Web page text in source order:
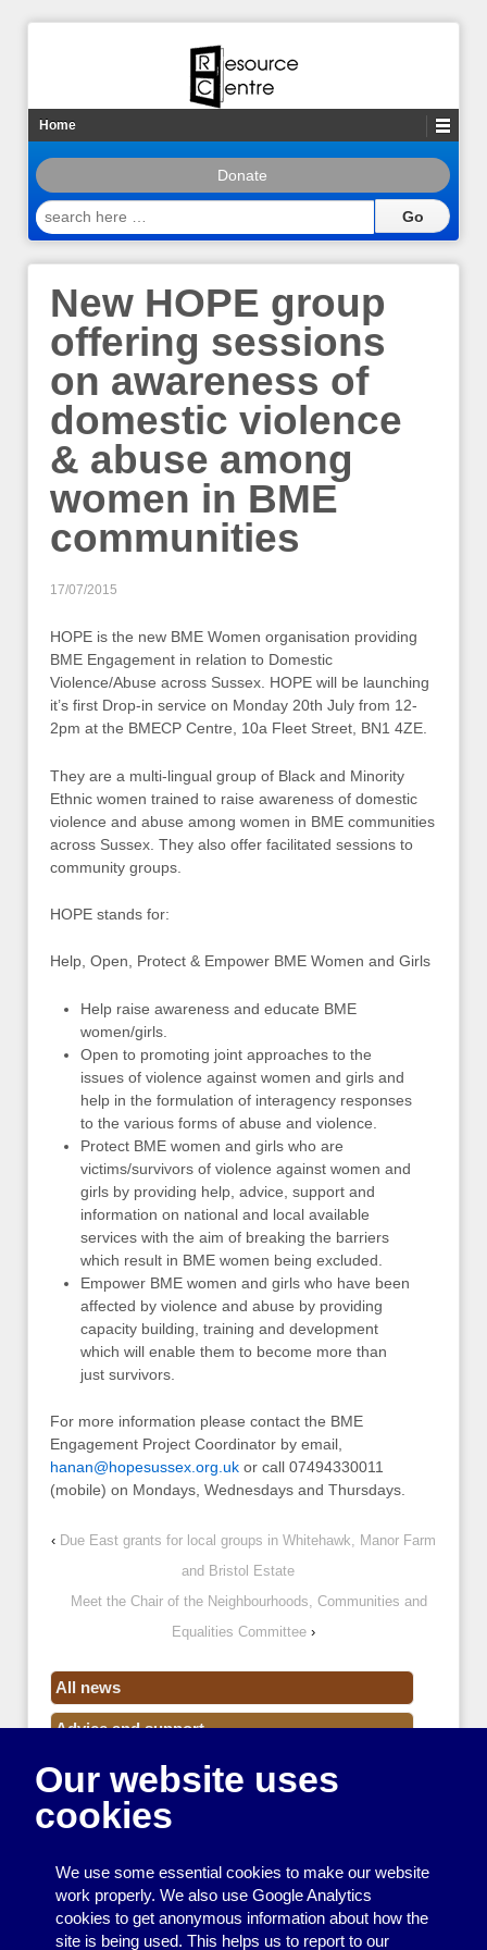
Home
Donate
search
here
New HOPE group
offering sessions
on awareness of
domestic violence
& abuse among
women in BME
communities
17/07/2015
HOPE is the new BME Women organisation providing
BME Engagement in relation to Domestic
Violence/Abuse across Sussex. HOPE will be launching
it’s first Drop-in service on Monday 20th July from 12-
2pm at the BMECP Centre, 10a Fleet Street, BN1 4ZE.
They are a multi-lingual group of Black and Minority
Ethnic women trained to raise awareness of domestic
violence and abuse among women in BME communities
across Sussex. They also offer facilitated sessions to
community groups.
HOPE stands for:
Help, Open, Protect & Empower BME Women and Girls
Help raise awareness and educate BME
women/girls.
Open to promoting joint approaches to the
issues of violence against women and girls and
help in the formulation of interagency responses
to the various forms of abuse and violence.
Protect BME women and girls who are
victims/survivors of violence against women and
girls by providing help, advice, support and
information on national and local available
services with the aim of breaking the barriers
which result in BME women being excluded.
Empower BME women and girls who have been
affected by violence and abuse by providing
capacity building, training and development
which will enable them to become more than
just survivors.
For more information please contact the BME
Engagement Project Coordinator by email,
hanan@hopesussex.org.uk or call 07494330011
(mobile) on Mondays, Wednesdays and Thursdays.
‹ Due East grants for local groups in Whitehawk, Manor Farm
and Bristol Estate
Meet the Chair of the Neighbourhoods, Communities and
Equalities Committee ›
All news
Advice and support
Events
Funding
Resource Centre News
Training
Our website uses
cookies
We use some essential cookies to make our website
work properly. We also use Google Analytics
cookies to get anonymous information about how the
site is being used. This helps us to report to our